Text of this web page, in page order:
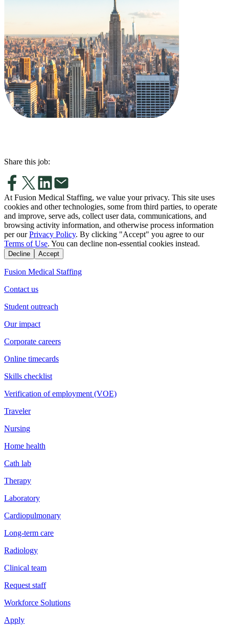
Share this job:
At Fusion Medical Staffing, we value your privacy. This site uses
cookies and other technologies, some from third parties, to operate
and improve, serve ads, collect user data, communications, and
browsing activity information, and otherwise process information
per our Privacy Policy. By clicking "Accept" you agree to our
Terms of Use. You can decline non-essential cookies instead.
Decline Accept
Fusion Medical Staffing
Contact us
Student outreach
Our impact
Corporate careers
Online timecards
Skills checklist
Verification of employment (VOE)
Traveler
Nursing
Home health
Cath lab
Therapy
Laboratory
Cardiopulmonary
Long-term care
Radiology
Clinical team
Request staff
Workforce Solutions
Apply